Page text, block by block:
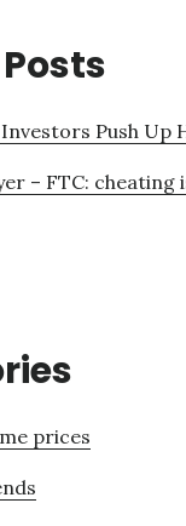
Push Up
– FTC: cheating
prices